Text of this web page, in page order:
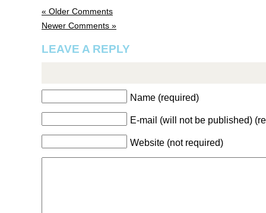
« Older Comments
Newer Comments »
LEAVE A REPLY
Name (required)
E-mail (will not be published)
Website (not required)